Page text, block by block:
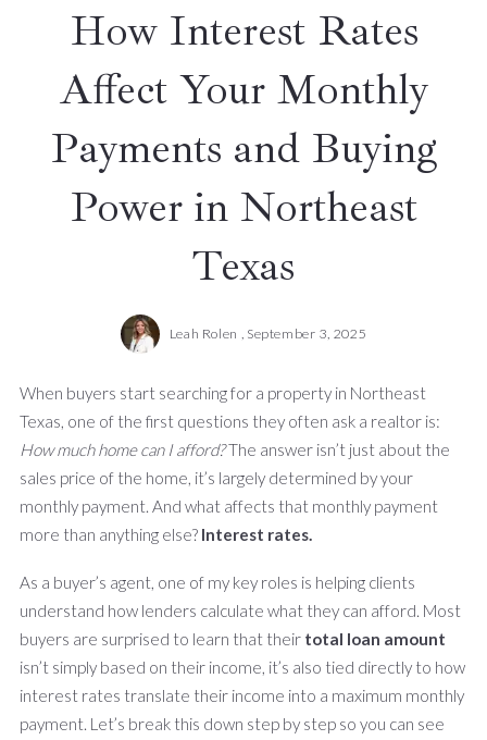
How Interest Rates
Affect Your Monthly
Payments and Buying
Power in Northeast
Texas
Leah Rolen , September 3, 2025
When buyers start searching for a property in Northeast
Texas, one of the first questions they often ask a realtor is:
How much home can I afford?The answer isn’t just about the
sales price of the home, it’s largely determined by your
monthly payment. And what affects that monthly payment
more than anything else? Interest rates.
As a buyer’s agent, one of my key roles is helping clients
understand how lenders calculate what they can afford. Most
buyers are surprised to learn that their total loan amount
isn’t simply based on their income, it’s also tied directly to how
interest rates translate their income into a maximum monthly
payment. Let’s break this down step by step so you can see